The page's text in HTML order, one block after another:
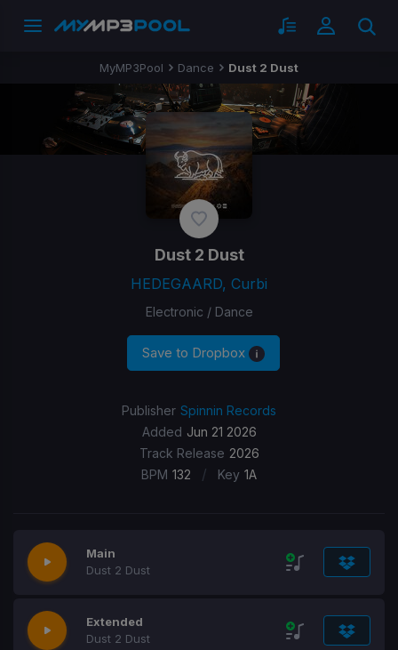
MyMP3Pool Dance Dust 2 Dust
Dust 2 Dust
HEDEGAARD, Curbi
Electronic / Dance
Save to Dropbox
Publisher Spinnin Records
Added Jun 21 2026
Track Release 2026
BPM 132 / Key 1A
Main
Dust 2 Dust
Extended
Dust 2 Dust